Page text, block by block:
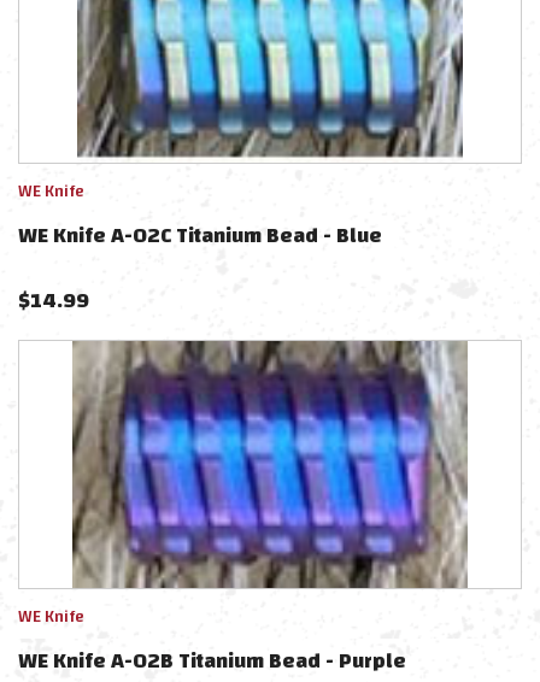
WE Knife
WE Knife A-02C Titanium Bead - Blue
$14.99
WE Knife
WE Knife A-02B Titanium Bead - Purple